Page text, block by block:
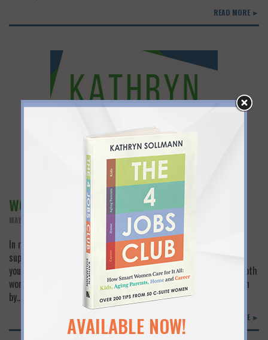
READ MORE ►
WORK SUPPORT EQUALS WORK SUCCESS
MAY 29TH, 2013
In many of my blog posts I’ve talked about the need for family
support when you return to work after a long hiatus. As much as
you may want to restart your career, it’s very difficult to blend both
work and life if your spouse is not on board. When it is not driven
by…
READ MORE ►
AVAILABLE NOW!